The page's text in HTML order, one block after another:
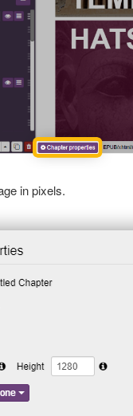
in pixels.